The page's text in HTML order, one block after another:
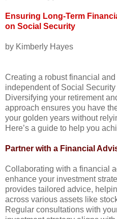
Ensuring Long-Term
on Social Security
by Kimberly Hayes
Creating a robust financial
independent of Social
Diversifying your retirement
approach ensures you have
your golden years without
Here’s a guide to help you
Partner with a Financial
Collaborating with a financial
enhance your investment
provides tailored advice,
across various assets like
Regular consultations with